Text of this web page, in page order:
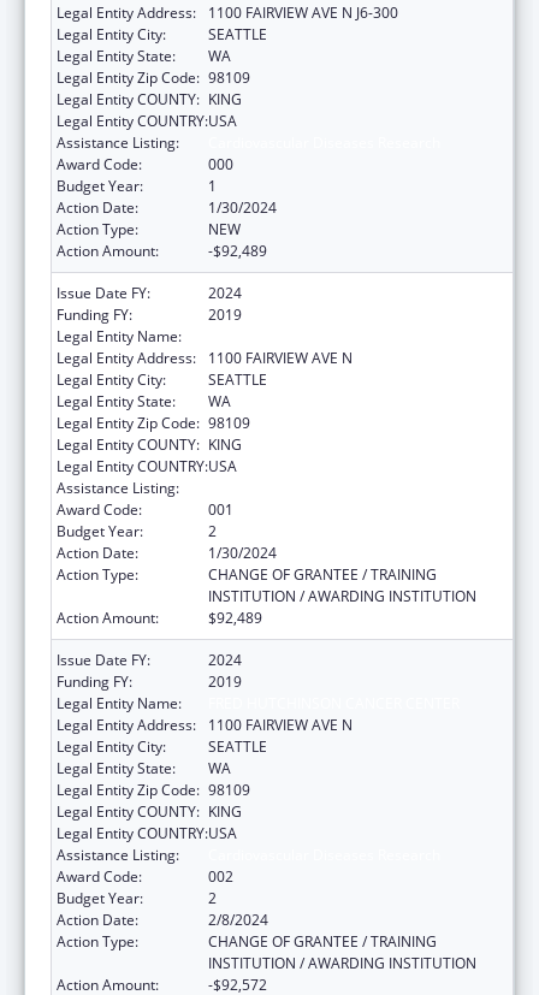
Legal Entity Address:
1100 FAIRVIEW AVE N J6-300
Legal Entity City:
SEATTLE
Legal Entity State:
WA
Legal Entity Zip Code: 98109
Legal Entity COUNTY: KING
Legal Entity COUNTRY:USA
Assistance Listing:
Award Code:
000
Budget Year:
1
Action Date:
1/30/2024
Action Type:
NEW
Action Amount:
-$92,489
Issue Date FY:
2024
Funding FY:
2019
Legal Entity Name:
Legal Entity Address:
1100 FAIRVIEW AVE N
Legal Entity City:
SEATTLE
Legal Entity State:
WA
Legal Entity Zip Code: 98109
Legal Entity COUNTY: KING
Legal Entity COUNTRY:USA
Assistance Listing:
Award Code:
001
Budget Year:
2
Action Date:
1/30/2024
Action Type:
CHANGE OF GRANTEE / TRAINING
INSTITUTION / AWARDING INSTITUTION
Action Amount:
$92,489
Issue Date FY:
2024
Funding FY:
2019
Legal Entity Name:
Legal Entity Address:
1100 FAIRVIEW AVE N
Legal Entity City:
SEATTLE
Legal Entity State:
WA
Legal Entity Zip Code: 98109
Legal Entity COUNTY: KING
Legal Entity COUNTRY:USA
Assistance Listing:
Award Code:
002
Budget Year:
2
Action Date:
2/8/2024
Action Type:
CHANGE OF GRANTEE / TRAINING
INSTITUTION / AWARDING INSTITUTION
Action Amount:
-$92,572